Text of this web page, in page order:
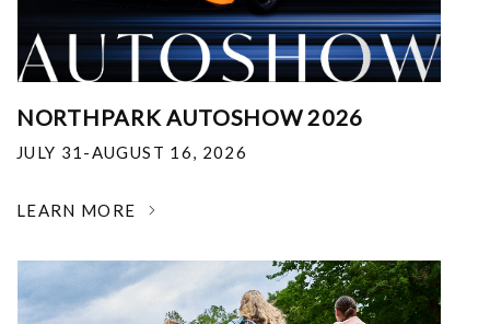
NORTHPARK AUTOSHOW 2026
JULY 31-AUGUST 16, 2026
LEARN MORE